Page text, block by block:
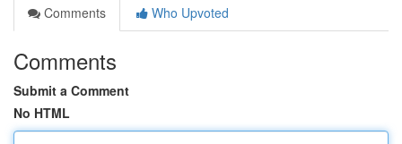
Comments
Who Upvoted
Comments
Submit a Comment
No HTML